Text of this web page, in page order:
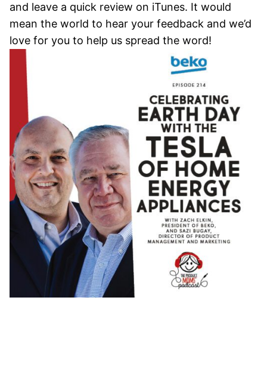
and leave a quick review on iTunes. It would
mean the world to hear your feedback and we’d
love for you to help us spread the word!